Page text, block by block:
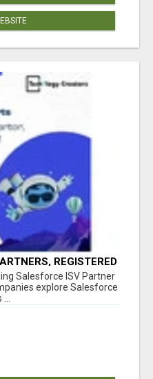
REGISTERED
Salesforce ISV Partner
explore Salesforce